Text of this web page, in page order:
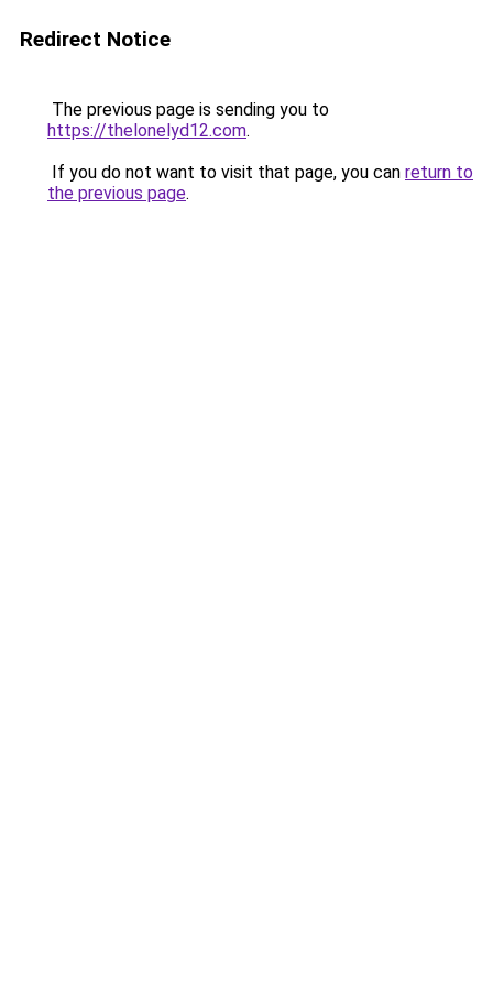
Redirect Notice
The previous page is sending you to
https://thelonelyd12.com.
If you do not want to visit that page, you can return to
the previous page.